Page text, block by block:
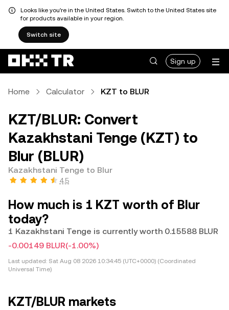
Looks like you're in the United States. Switch to the United States site
for products available in your region.
Switch site
Sign up
Home Calculator KZT to BLUR
KZT/BLUR: Convert
Kazakhstani Tenge (KZT) to
Blur (BLUR)
Kazakhstani Tenge to Blur
4.5
How much is 1 KZT worth of Blur
today?
1 Kazakhstani Tenge is currently worth 0.15588 BLUR
-0.00149 BLUR(-1.00%)
Last updated: Sat Aug 08 2026 10:34:45 (UTC+0000) (Coordinated
Universal Time)
KZT/BLUR markets